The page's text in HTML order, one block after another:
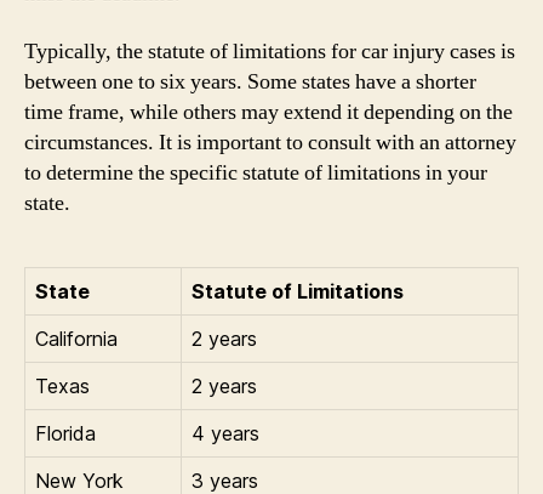
Typically, the statute of limitations for car injury cases is
between one to six years. Some states have a shorter
time frame, while others may extend it depending on the
circumstances. It is important to consult with an attorney
to determine the specific statute of limitations in your
state.
State
Statute of Limitations
California
2 years
Texas
2 years
Florida
4 years
New York
3 years